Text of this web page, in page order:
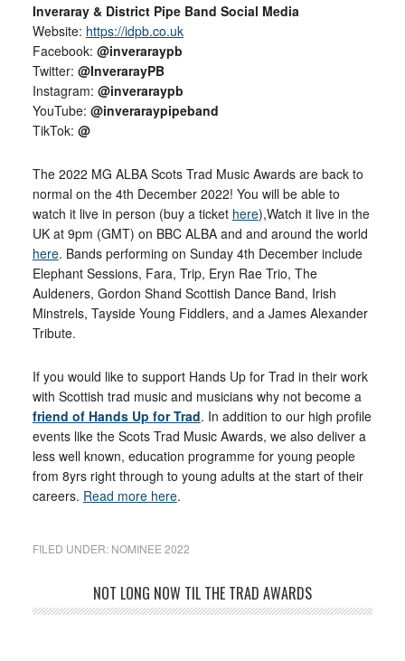
Inveraray & District Pipe Band Social Media
Website: https://idpb.co.uk
Facebook: @inveraraypb
Twitter: @InverarayPB
Instagram: @inveraraypb
YouTube: @inveraraypipeband
TikTok: @
The 2022 MG ALBA Scots Trad Music Awards are back to
normal on the 4th December 2022! You will be able to
watch it live in person (buy a ticket here),Watch it live in the
UK at 9pm (GMT) on BBC ALBA and and around the world
here. Bands performing on Sunday 4th December include
Elephant Sessions, Fara, Trip, Eryn Rae Trio, The
Auldeners, Gordon Shand Scottish Dance Band, Irish
Minstrels, Tayside Young Fiddlers, and a James Alexander
Tribute.
If you would like to support Hands Up for Trad in their work
with Scottish trad music and musicians why not become a
friend of Hands Up for Trad. In addition to our high profile
events like the Scots Trad Music Awards, we also deliver a
less well known, education programme for young people
from 8yrs right through to young adults at the start of their
careers. Read more here.
FILED UNDER: NOMINEE 2022
NOT LONG NOW TIL THE TRAD AWARDS